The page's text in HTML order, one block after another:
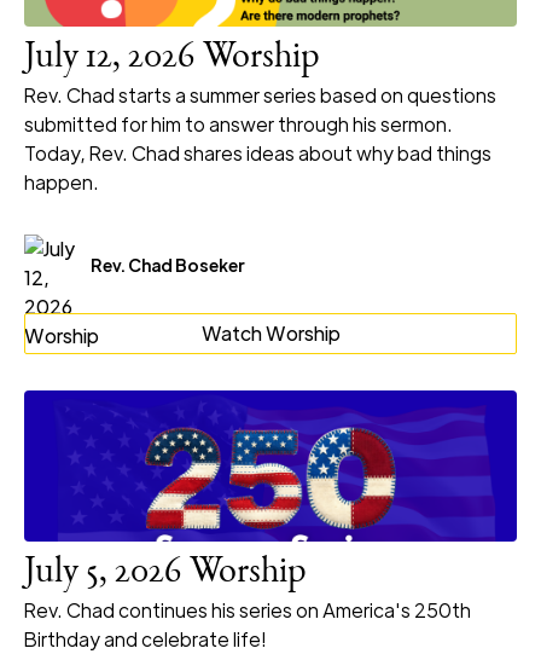
July 12, 2026 Worship
Rev. Chad starts a summer series based on questions
submitted for him to answer through his sermon.
Today, Rev. Chad shares ideas about why bad things
happen.
Rev. Chad Boseker
Watch Worship
July 5, 2026 Worship
Rev. Chad continues his series on America's 250th
Birthday and celebrate life!